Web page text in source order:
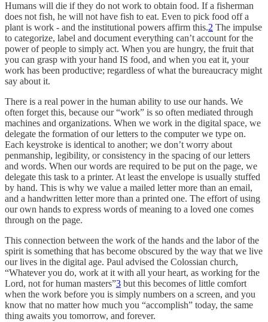
Humans will die if they do not work to obtain food. If a fisherman
does not fish, he will not have fish to eat. Even to pick food off a
plant is work - and the institutional powers affirm this.2 The impulse
to categorize, label and document everything can’t account for the
power of people to simply act. When you are hungry, the fruit that
you can grasp with your hand IS food, and when you eat it, your
work has been productive; regardless of what the bureaucracy might
say about it.
There is a real power in the human ability to use our hands. We
often forget this, because our “work” is so often mediated through
machines and organizations. When we work in the digital space, we
delegate the formation of our letters to the computer we type on.
Each keystroke is identical to another; we don’t worry about
penmanship, legibility, or consistency in the spacing of our letters
and words. When our words are required to be put on the page, we
delegate this task to a printer. At least the envelope is usually stuffed
by hand. This is why we value a mailed letter more than an email,
and a handwritten letter more than a printed one. The effort of using
our own hands to express words of meaning to a loved one comes
through on the page.
This connection between the work of the hands and the labor of the
spirit is something that has become obscured by the way that we live
our lives in the digital age. Paul advised the Colossian church,
“Whatever you do, work at it with all your heart, as working for the
Lord, not for human masters”3 but this becomes of little comfort
when the work before you is simply numbers on a screen, and you
know that no matter how much you “accomplish” today, the same
thing awaits you tomorrow, and forever.